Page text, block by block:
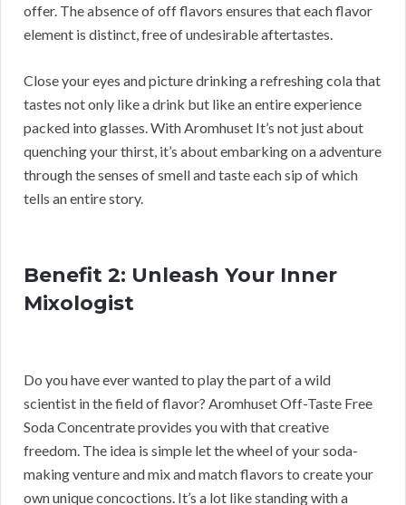
offer. The absence of off flavors ensures that each flavor
element is distinct, free of undesirable aftertastes.
Close your eyes and picture drinking a refreshing cola that
tastes not only like a drink but like an entire experience
packed into glasses. With Aromhuset It’s not just about
quenching your thirst, it’s about embarking on a adventure
through the senses of smell and taste each sip of which
tells an entire story.
Benefit 2: Unleash Your Inner
Mixologist
Do you have ever wanted to play the part of a wild
scientist in the field of flavor? Aromhuset Off-Taste Free
Soda Concentrate provides you with that creative
freedom. The idea is simple let the wheel of your soda-
making venture and mix and match flavors to create your
own unique concoctions. It’s a lot like standing with a